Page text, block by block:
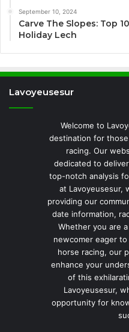
September 10, 2024
Carve The Slopes: Top
Holiday Lech
Lavoyeusesur
Welcome to
destination for
racing. Our
dedicated to
top-notch analysis
at Lavoyeusesur,
providing our
date information,
Whether you are
newcomer eager
horse racing, our
enhance your
of this
Lavoyeusesur,
opportunity for